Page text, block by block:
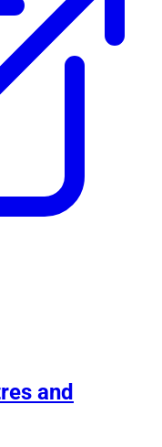
and